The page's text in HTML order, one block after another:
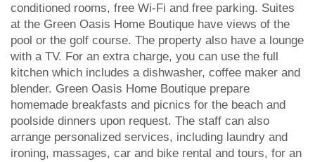
conditioned rooms, free Wi-Fi and free parking. Suites
at the Green Oasis Home Boutique have views of the
pool or the golf course. The property also have a lounge
with a TV. For an extra charge, you can use the full
kitchen which includes a dishwasher, coffee maker and
blender. Green Oasis Home Boutique prepare
homemade breakfasts and picnics for the beach and
poolside dinners upon request. The staff can also
arrange personalized services, including laundry and
ironing, massages, car and bike rental and tours, for an